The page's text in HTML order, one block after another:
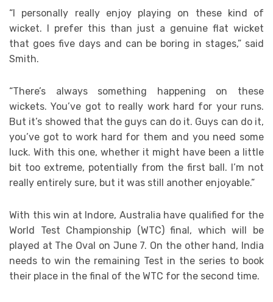
“I personally really enjoy playing on these kind of
wicket. I prefer this than just a genuine flat wicket
that goes five days and can be boring in stages,” said
Smith.
“There’s always something happening on these
wickets. You’ve got to really work hard for your runs.
But it’s showed that the guys can do it. Guys can do it,
you’ve got to work hard for them and you need some
luck. With this one, whether it might have been a little
bit too extreme, potentially from the first ball. I’m not
really entirely sure, but it was still another enjoyable.”
With this win at Indore, Australia have qualified for the
World Test Championship (WTC) final, which will be
played at The Oval on June 7. On the other hand, India
needs to win the remaining Test in the series to book
their place in the final of the WTC for the second time.